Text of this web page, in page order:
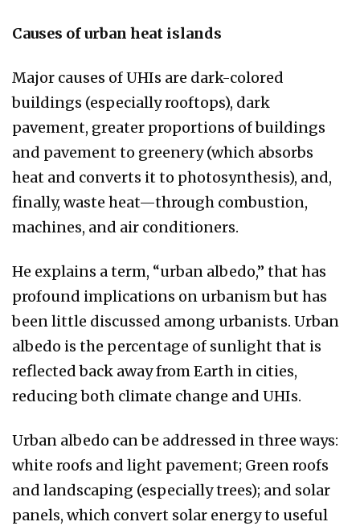
Causes of urban heat islands​
Major causes of UHIs are dark-colored
buildings (especially rooftops), dark
pavement, greater proportions of buildings
and pavement to greenery (which absorbs
heat and converts it to photosynthesis), and,
finally, waste heat—through combustion,
machines, and air conditioners.
He explains a term, “urban albedo,” that has
profound implications on urbanism but has
been little discussed among urbanists. Urban
albedo is the percentage of sunlight that is
reflected back away from Earth in cities,
reducing both climate change and UHIs.
Urban albedo can be addressed in three ways:
white roofs and light pavement; Green roofs
and landscaping (especially trees); and solar
panels, which convert solar energy to useful